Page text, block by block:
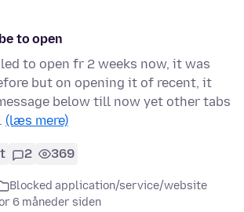
to open
to open fr 2 weeks now, it was
but on opening it of recent, it
below till now yet other tabs
(læs mere)
2 369
Blocked application/service/website
6 måneder siden